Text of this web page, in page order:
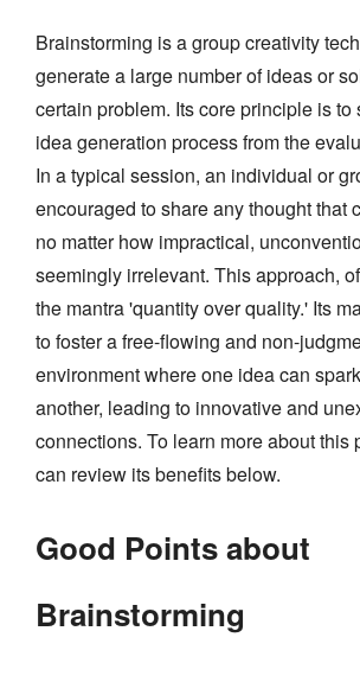
Brainstorming is a group creativity
generate a large number of ideas or
certain problem. Its core principle is to
idea generation process from the
In a typical session, an individual or
encouraged to share any thought that
no matter how impractical,
seemingly irrelevant. This approach,
the mantra 'quantity over quality.' Its
to foster a free-flowing and non-
environment where one idea can
another, leading to innovative and
connections. To learn more about this
can review its benefits below.
Good Points about
Brainstorming